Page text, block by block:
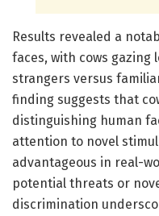
Results revealed a
faces, with cows
strangers versus
finding suggests that
distinguishing human
attention to novel
advantageous in real-
potential threats or
discrimination